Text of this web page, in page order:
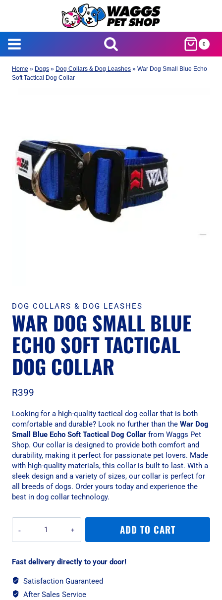
0
Home » Dogs » Dog Collars & Dog Leashes » War Dog Small Blue Echo
Soft Tactical Dog Collar
DOG COLLARS & DOG LEASHES
WAR DOG SMALL BLUE
ECHO SOFT TACTICAL
DOG COLLAR
R399
Looking for a high-quality tactical dog collar that is both
comfortable and durable? Look no further than the War Dog
Small Blue Echo Soft Tactical Dog Collar from Waggs Pet
Shop. Our collar is designed to provide both comfort and
durability, making it perfect for passionate pet lovers. Made
with high-quality materials, this collar is built to last. With a
sleek design and a variety of sizes, our collar is perfect for
all breeds of dogs. Order yours today and experience the
best in dog collar technology.
Dog
Small
Echo
Tactical
Dog
ADD TO CART
Fast delivery directly to your door!
Satisfaction Guaranteed
After Sales Service